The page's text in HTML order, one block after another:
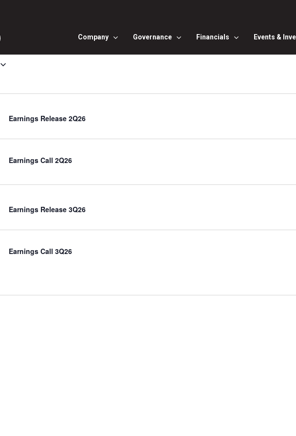
Company Governance Financials Events &
Earnings Release 2Q26
Earnings Call 2Q26
Earnings Release 3Q26
Earnings Call 3Q26